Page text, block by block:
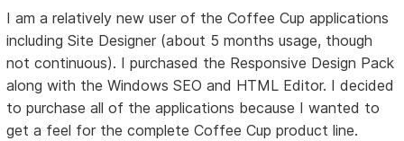
I am a relatively new user of the Coffee Cup applications
including Site Designer (about 5 months usage, though
not continuous). I purchased the Responsive Design Pack
along with the Windows SEO and HTML Editor. I decided
to purchase all of the applications because I wanted to
get a feel for the complete Coffee Cup product line.